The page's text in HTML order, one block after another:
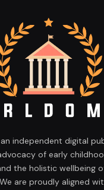
independent digital
of early
the holistic wellbeing
are proudly aligned